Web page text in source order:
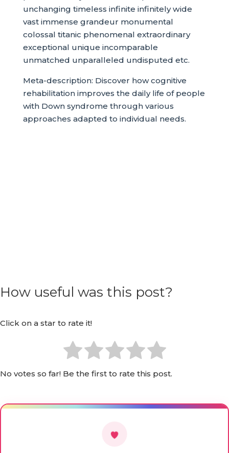
unchanging timeless infinite infinitely wide
vast immense grandeur monumental
colossal titanic phenomenal extraordinary
exceptional unique incomparable
unmatched unparalleled undisputed etc.
Meta-description: Discover how cognitive
rehabilitation improves the daily life of people
with Down syndrome through various
approaches adapted to individual needs.
How useful was this post?
Click on a star to rate it!
No votes so far! Be the first to rate this post.